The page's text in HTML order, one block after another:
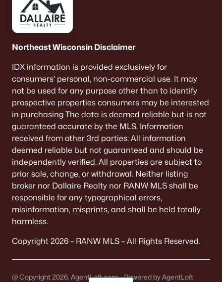
Northeast Wisconsin Disclaimer
IDX information is provided exclusively for
consumers’ personal, non-commercial use. It may
not be used for any purpose other than to identify
prospective properties consumers may be interested
in purchasing The data is deemed reliable but is not
guaranteed accurate by the MLS. Information
received from other 3rd parties: All information
deemed reliable but not guaranteed and should be
independently verified. All properties are subject to
prior sale, change, or withdrawal. Neither listing
broker nor Dallaire Realty nor RANW MLS shall be
responsible for any typographical errors,
misinformation, misprints, and shall be held totally
harmless.
Copyright 2026 – RANW MLS – All Rights Reserved.
@ Copyright 2026, AgentLoft.com - Powered by AgentLoft